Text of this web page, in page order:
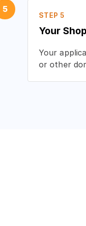
5
STEP 5
Your
Your
or other